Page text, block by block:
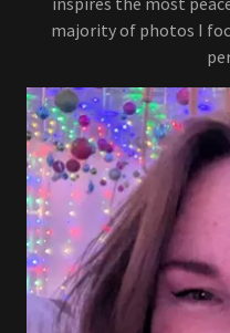
majority of photos I